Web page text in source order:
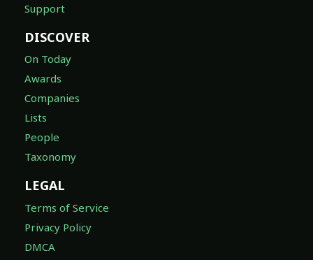
Support
DISCOVER
On Today
Awards
Companies
Lists
People
Taxonomy
LEGAL
Terms of Service
Privacy Policy
DMCA